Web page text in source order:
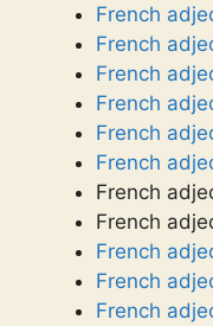
French
French
French
French
French
French
French
French
French
French
French